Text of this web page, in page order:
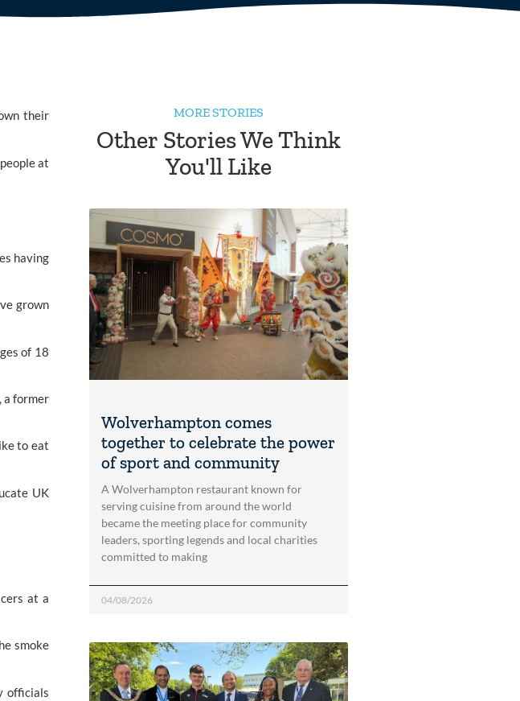
their
at
having
grown
of 18
a former
to eat
UK
at a
smoke
officials
MORE STORIES
Other Stories We Think
You'll Like
Wolverhampton comes
together to celebrate the power
of sport and community
A Wolverhampton restaurant known for
serving cuisine from around the world
became the meeting place for community
leaders, sporting legends and local charities
committed to making
04/08/2026